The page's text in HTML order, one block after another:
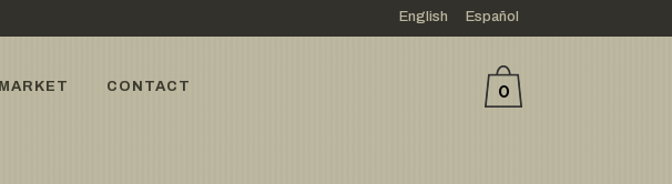
English Español
0
MARKET CONTACT